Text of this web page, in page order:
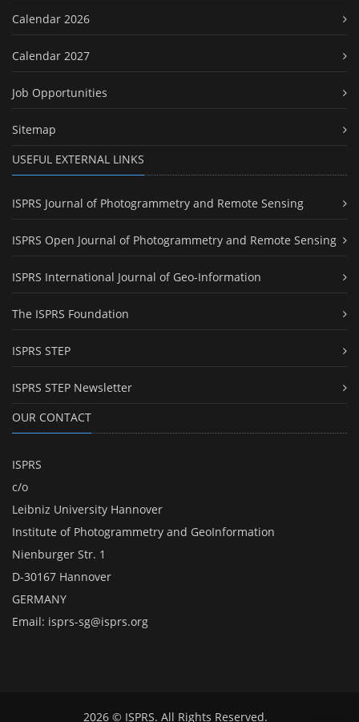
Calendar 2026
Calendar 2027
Job Opportunities
Sitemap
USEFUL EXTERNAL LINKS
ISPRS Journal of Photogrammetry and Remote Sensing
ISPRS Open Journal of Photogrammetry and Remote Sensing
ISPRS International Journal of Geo-Information
The ISPRS Foundation
ISPRS STEP
ISPRS STEP Newsletter
OUR CONTACT
ISPRS
c/o
Leibniz University Hannover
Institute of Photogrammetry and GeoInformation
Nienburger Str. 1
D-30167 Hannover
GERMANY
Email: isprs-sg@isprs.org
2026 © ISPRS. All Rights Reserved.